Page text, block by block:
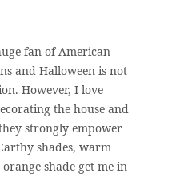
fan of American
and Halloween is not
However, I love
the house and
strongly empower
shades, warm
shade get me in